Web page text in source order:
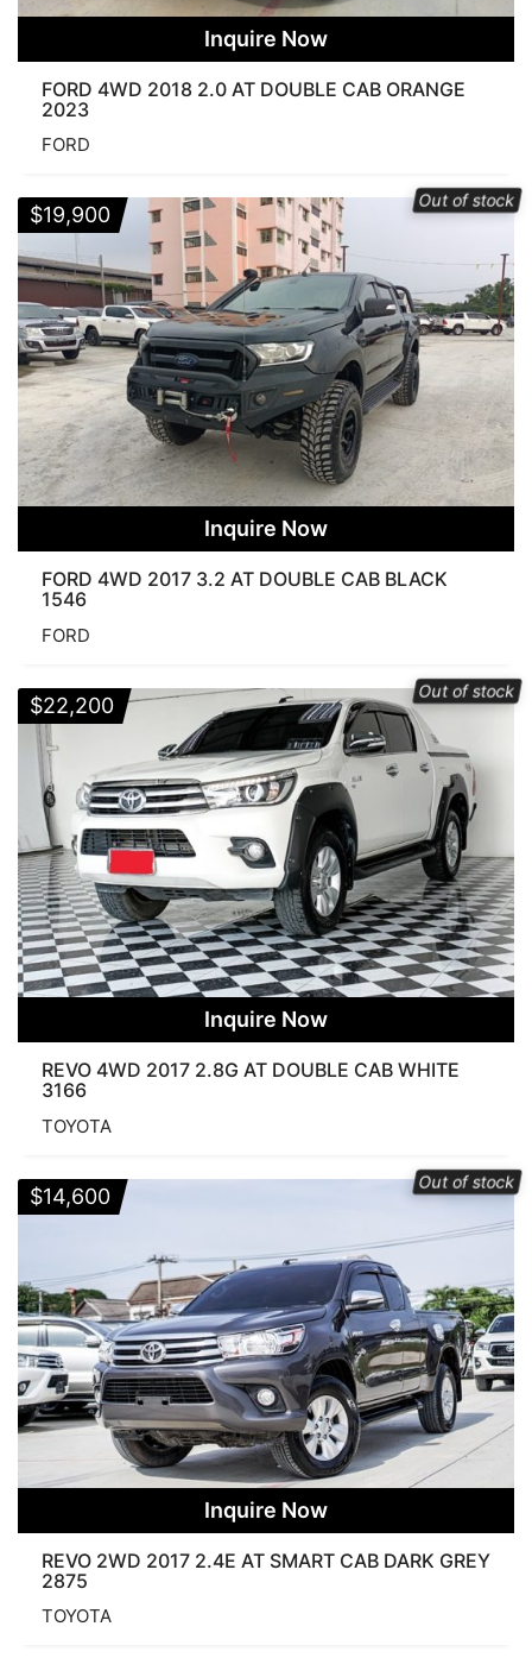
Inquire Now
FORD 4WD 2018 2.0 AT DOUBLE CAB ORANGE
2023
FORD
Out of stock
Inquire Now
FORD 4WD 2017 3.2 AT DOUBLE CAB BLACK
1546
FORD
$19,900
Out of stock
Inquire Now
REVO 4WD 2017 2.8G AT DOUBLE CAB WHITE
3166
TOYOTA
$22,200
Out of stock
Inquire Now
REVO 2WD 2017 2.4E AT SMART CAB DARK GREY
2875
TOYOTA
$14,600